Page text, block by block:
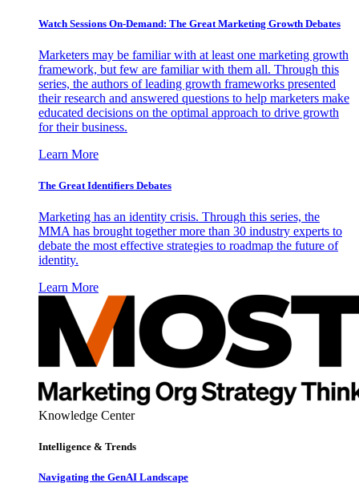
Watch Sessions On-Demand: The Great Marketing Growth Debates
Marketers may be familiar with at least one marketing growth
framework, but few are familiar with them all. Through this
series, the authors of leading growth frameworks presented
their research and answered questions to help marketers make
educated decisions on the optimal approach to drive growth
for their business.
Learn More
The Great Identifiers Debates
Marketing has an identity crisis. Through this series, the
MMA has brought together more than 30 industry experts to
debate the most effective strategies to roadmap the future of
identity.
Learn More
Knowledge Center
Intelligence & Trends
Navigating the GenAI Landscape